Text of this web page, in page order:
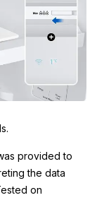
provided to
the data
on